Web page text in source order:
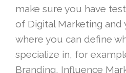
make sure you have
of Digital Marketing and
where you can define
specialize in, for
Branding, Influence